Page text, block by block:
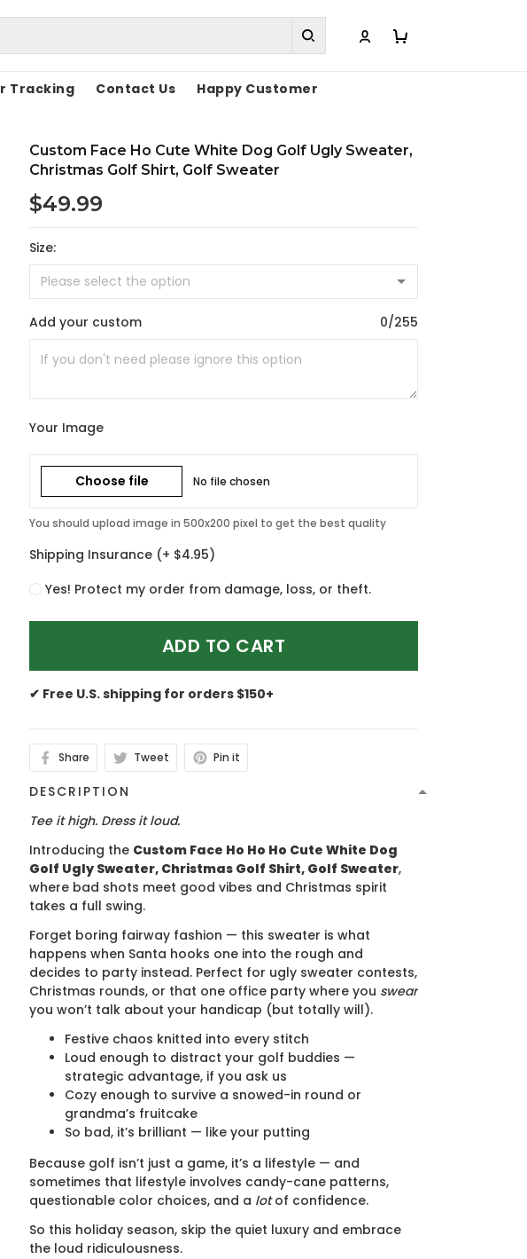
Tracking Contact Us Happy Customer
Custom Face Ho Cute White Dog Golf Ugly Sweater,
Christmas Golf Shirt, Golf Sweater
$49.99
Size:
Add your custom 0/255
Your Image
Choose file No file chosen
You should upload image in 500x200 pixel to get the best quality
Shipping Insurance (+ $4.95)
Yes! Protect my order from damage, loss, or theft.
ADD TO CART
✔ Free U.S. shipping for orders $150+
Share Tweet Pin it
DESCRIPTION
Tee it high. Dress it loud.
Introducing the Custom Face Ho Ho Ho Cute White Dog
Golf Ugly Sweater, Christmas Golf Shirt, Golf Sweater,
where bad shots meet good vibes and Christmas spirit
takes a full swing.
Forget boring fairway fashion — this sweater is what
happens when Santa hooks one into the rough and
decides to party instead. Perfect for ugly sweater contests,
Christmas rounds, or that one office party where you swear
you won’t talk about your handicap (but totally will).
Festive chaos knitted into every stitch
Loud enough to distract your golf buddies —
strategic advantage, if you ask us
Cozy enough to survive a snowed-in round or
grandma’s fruitcake
So bad, it’s brilliant — like your putting
Because golf isn’t just a game, it’s a lifestyle — and
sometimes that lifestyle involves candy-cane patterns,
questionable color choices, and a lotof confidence.
So this holiday season, skip the quiet luxury and embrace
the loud ridiculousness.